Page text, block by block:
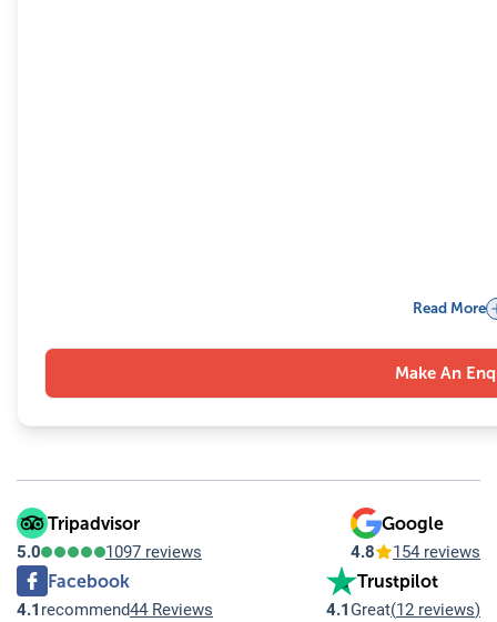
Read More
Make An
Tripadvisor
5.0 1097 reviews
Google
4.8 154 reviews
Facebook
4.1 recommend44 Reviews
Trustpilot
4.1 Great(12 reviews)